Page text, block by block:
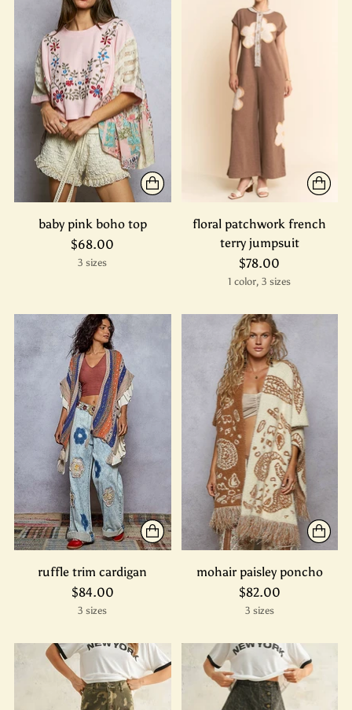
baby pink boho top
$68.00
3 sizes
floral patchwork french
terry jumpsuit
$78.00
1 color, 3 sizes
ruffle trim cardigan
$84.00
3 sizes
mohair paisley poncho
$82.00
3 sizes